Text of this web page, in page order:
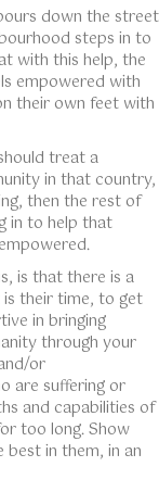
down the street
steps in to
with this help, the
empowered with
their own feet with
treat a
in that country,
then the rest of
in to help that
is that there is a
their time, to get
in bringing
through your
or
are suffering or
and capabilities of
too long. Show
in them, in an